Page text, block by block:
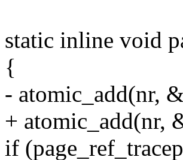
static inline void
{
- atomic_add(nr,
+ atomic_add(nr,
if